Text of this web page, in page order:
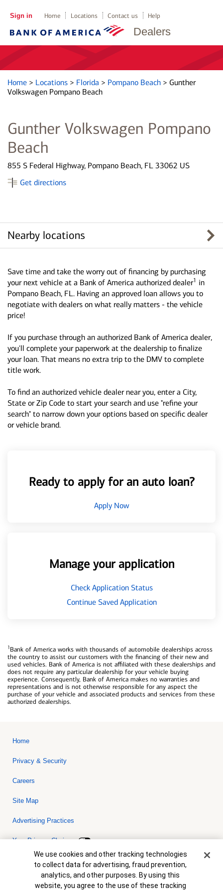
Dealers
Sign in Home Locations Contact us Help
Home > Locations > Florida > Pompano Beach > Gunther
Volkswagen Pompano Beach
Gunther Volkswagen Pompano
Beach
855 S Federal Highway, Pompano Beach, FL 33062 US
Get directions
Nearby locations
Save time and take the worry out of financing by purchasing
your next vehicle at a Bank of America authorized dealer1 in
Pompano Beach, FL. Having an approved loan allows you to
negotiate with dealers on what really matters - the vehicle
price!
If you purchase through an authorized Bank of America dealer,
you'll complete your paperwork at the dealership to finalize
your loan. That means no extra trip to the DMV to complete
title work.
To find an authorized vehicle dealer near you, enter a City,
State or Zip Code to start your search and use "refine your
search" to narrow down your options based on specific dealer
or vehicle brand.
Ready to apply for an auto loan?
Apply Now
Manage your application
Check Application Status
Continue Saved Application
1Bank of America works with thousands of automobile dealerships across
the country to assist our customers with the financing of their new and
used vehicles. Bank of America is not affiliated with these dealerships and
does not require any particular dealership for your vehicle buying
experience. Consequently, Bank of America makes no warranties and
representations and is not otherwise responsible for any aspect the
purchase of your vehicle and associated products and services from these
authorized dealerships.
Home
Privacy & Security
Careers
Site Map
Advertising Practices
Your Privacy Choices
Bank of America, N.A. Member FDIC.Equal Housing Lender
© 2026 Bank of America Corporation. All rights reserved. Credit and
collateral are subject to approval. Terms and conditions apply. This
is not a commitment to lend. Programs, rates, terms and conditions
Cookie Banner
We use cookies and other tracking technologies
to collect data for advertising, fraud prevention,
analytics, and other purposes. By using this
website, you agree to the use of these tracking